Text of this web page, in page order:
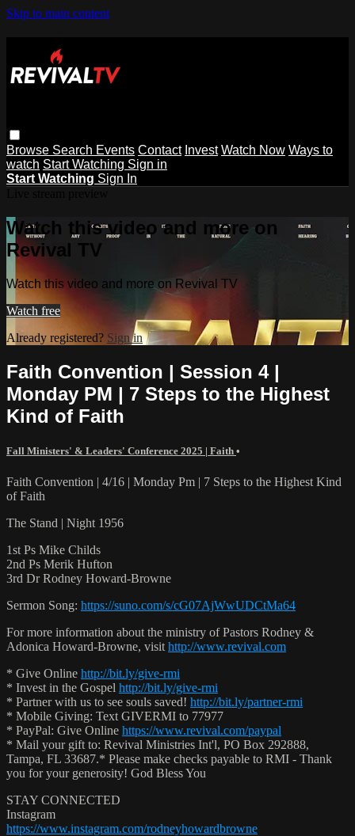
Skip to main content
Browse Search Events Contact Invest Watch Now Ways to
watch Start Watching Sign in
Start Watching Sign In
Watch this video and more on
Revival TV
Watch this video and more on Revival TV
Watch free
Already registered? Sign in
Faith Convention | Session 4 |
Monday PM | 7 Steps to the Highest
Kind of Faith
Fall Ministers' & Leaders' Conference 2025 | Faith •
Faith Convention | 4/16 | Monday Pm | 7 Steps to the Highest Kind
of Faith
The Stand | Night 1956
1st Ps Mike Childs
2nd Ps Merik Hufton
3rd Dr Rodney Howard-Browne
Sermon Song: https://suno.com/s/cG07AjWwUDCtMa64
For more information about the ministry of Pastors Rodney &
Adonica Howard-Browne, visit http://www.revival.com
* Give Online http://bit.ly/give-rmi
* Invest in the Gospel http://bit.ly/give-rmi
* Partner with us to see souls saved! http://bit.ly/partner-rmi
* Mobile Giving: Text GIVERMI to 77977
* PayPal: Give Online https://www.revival.com/paypal
* Mail your gift to: Revival Ministries Int'l, PO Box 292888,
Tampa, FL 33687.* Please make checks payable to RMI - Thank
you for your generosity! God Bless You
STAY CONNECTED
Instagram
https://www.instagram.com/rodneyhowardbrowne